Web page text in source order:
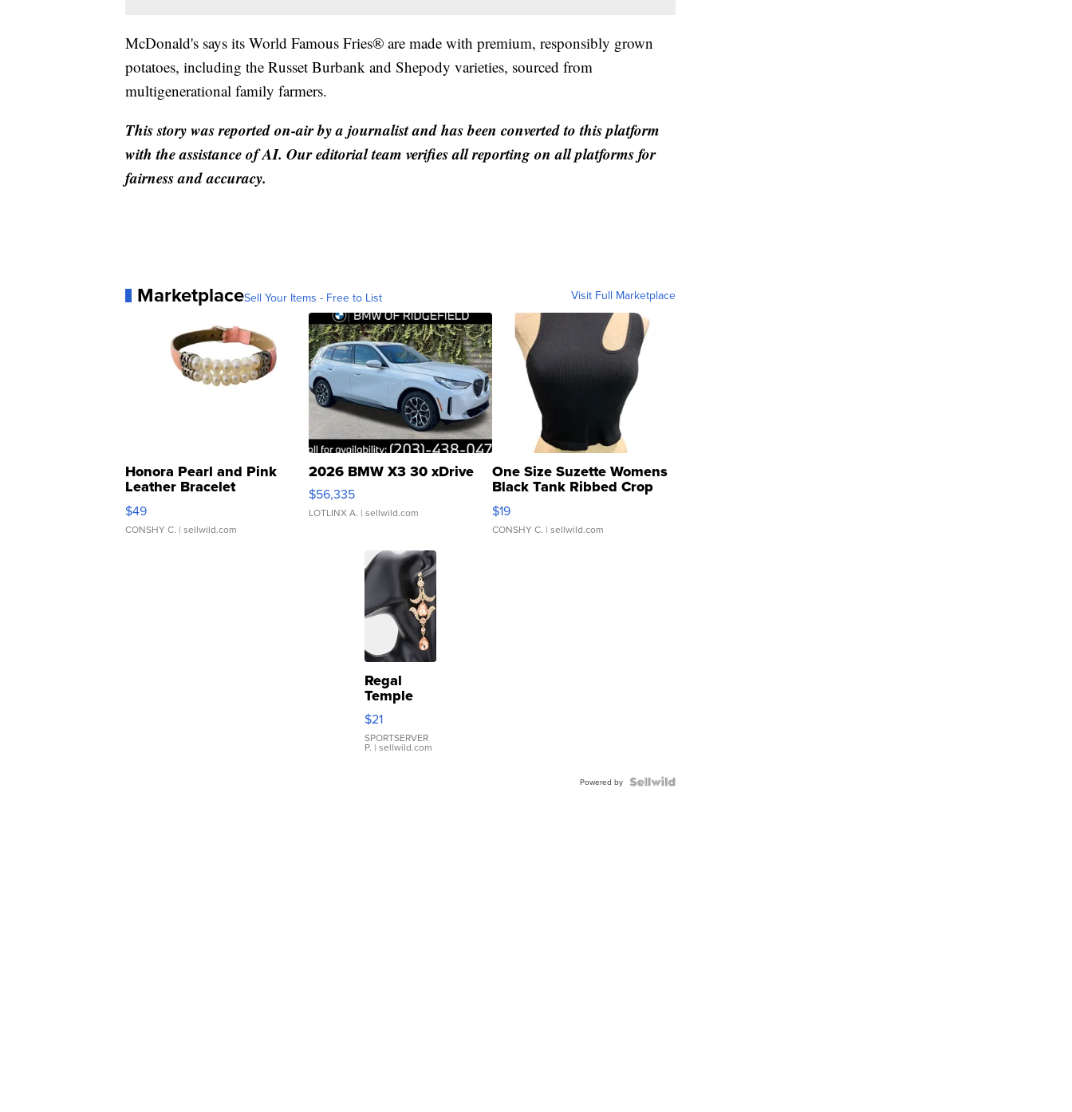
McDonald's says its World Famous Fries® are made with premium, responsibly grown
potatoes, including the Russet Burbank and Shepody varieties, sourced from
multigenerational family farmers.
This story was reported on-air by a journalist and has been converted to this platform
with the assistance of AI. Our editorial team verifies all reporting on all platforms for
fairness and accuracy.
MarketplaceSell Your Items - Free to List Visit Full Marketplace
Honora Pearl and Pink
Leather Bracelet
Adjustable Buckle Clo...
$49
CONSHY C. | sellwild.com
2026 BMW X3 30 xDrive
$56,335
LOTLINX A. | sellwild.com
One Size Suzette Womens
Black Tank Ribbed Crop
Asymmetrical ...
$19
CONSHY C. | sellwild.com
Regal
Temple
Droplet
Earrings
$21
SPORTSERVER
P. | sellwild.com
Powered by